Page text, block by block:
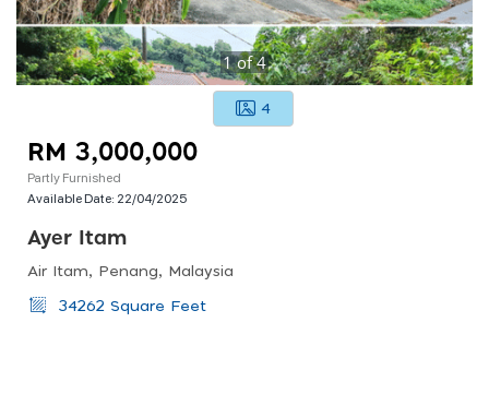
1of4
4
RM 3,000,000
Partly Furnished
Available Date: 22/04/2025
Ayer Itam
Air Itam, Penang, Malaysia
34262 Square Feet